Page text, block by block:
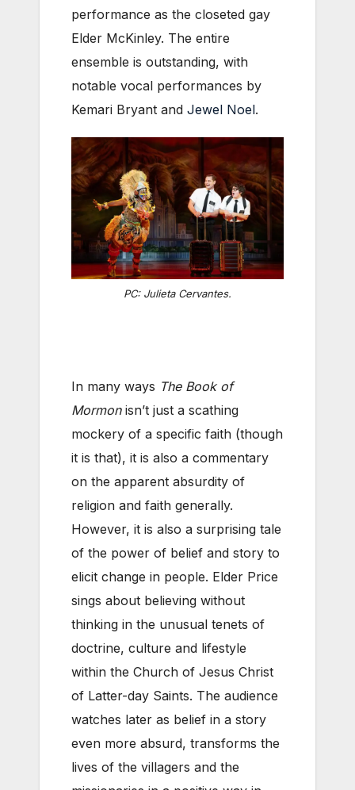
performance as the closeted gay
Elder McKinley. The entire
ensemble is outstanding, with
notable vocal performances by
Kemari Bryant and Jewel Noel.
PC: Julieta Cervantes.
In many ways The Book of
Mormonisn’t just a scathing
mockery of a specific faith (though
it is that), it is also a commentary
on the apparent absurdity of
religion and faith generally.
However, it is also a surprising tale
of the power of belief and story to
elicit change in people. Elder Price
sings about believing without
thinking in the unusual tenets of
doctrine, culture and lifestyle
within the Church of Jesus Christ
of Latter-day Saints. The audience
watches later as belief in a story
even more absurd, transforms the
lives of the villagers and the